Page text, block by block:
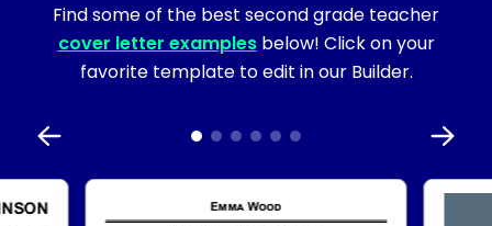
Find some of the best second grade teacher
cover letter examplesbelow! Click on your
favorite template to edit in our Builder.